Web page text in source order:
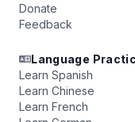
Donate
Feedback
Language
Learn Spanish
Learn Chinese
Learn French